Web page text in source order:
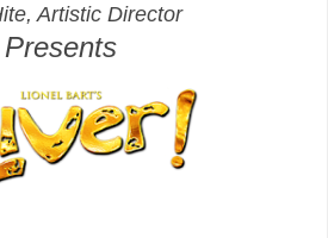
Artistic Director
Presents